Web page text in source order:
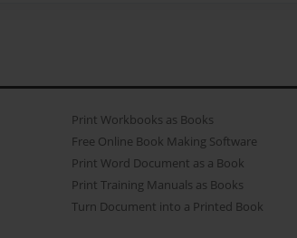
Print Workbooks as Books
Free Online Book Making Software
Print Word Document as a Book
Print Training Manuals as Books
Turn Document into a Printed Book